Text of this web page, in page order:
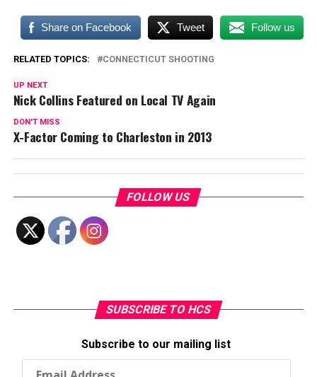
Share on Facebook Tweet Follow us
RELATED TOPICS: CONNECTICUT SHOOTING
UP NEXT
Nick Collins Featured on Local TV Again
DON'T MISS
X-Factor Coming to Charleston in 2013
FOLLOW US
SUBSCRIBE TO HCS
Subscribe to our mailing list